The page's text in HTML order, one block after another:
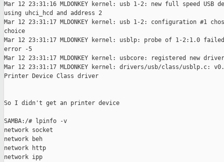
Mar 12 23:31:16 MLDONKEY kernel: usb 1-2: new full speed USB
using uhci_hcd and address 2
Mar 12 23:31:17 MLDONKEY kernel: usb 1-2: configuration #1
choice
Mar 12 23:31:17 MLDONKEY kernel: usblp: probe of 1-2:1.0
error -5
Mar 12 23:31:17 MLDONKEY kernel: usbcore: registered new
Mar 12 23:31:17 MLDONKEY kernel: drivers/usb/class/usblp.c:
Printer Device Class driver
So I didn't get an printer device
SAMBA:/# lpinfo -v
network socket
network beh
network http
network ipp